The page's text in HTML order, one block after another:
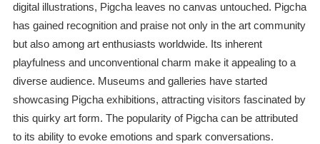
digital illustrations, Pigcha leaves no canvas untouched. Pigcha
has gained recognition and praise not only in the art community
but also among art enthusiasts worldwide. Its inherent
playfulness and unconventional charm make it appealing to a
diverse audience. Museums and galleries have started
showcasing Pigcha exhibitions, attracting visitors fascinated by
this quirky art form. The popularity of Pigcha can be attributed
to its ability to evoke emotions and spark conversations.